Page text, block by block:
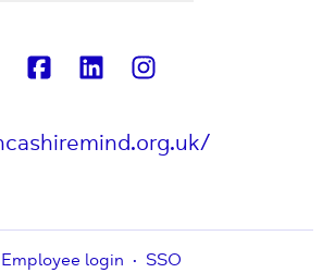
Employee login · SSO